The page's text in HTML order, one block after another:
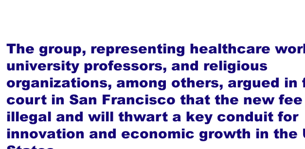
The group, representing healthcare
university professors, and religious
organizations, among others, argued
court in San Francisco that the new
illegal and will thwart a key conduit for
innovation and economic growth in the